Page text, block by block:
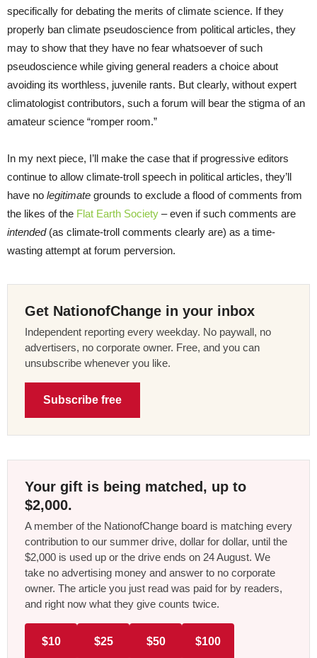
specifically for debating the merits of climate science. If they
properly ban climate pseudoscience from political articles, they
may to show that they have no fear whatsoever of such
pseudoscience while giving general readers a choice about
avoiding its worthless, juvenile rants. But clearly, without expert
climatologist contributors, such a forum will bear the stigma of an
amateur science “romper room.”
In my next piece, I’ll make the case that if progressive editors
continue to allow climate-troll speech in political articles, they’ll
have no legitimate grounds to exclude a flood of comments from
the likes of the Flat Earth Society – even if such comments are
intended (as climate-troll comments clearly are) as a time-
wasting attempt at forum perversion.
Get NationofChange in your inbox
Independent reporting every weekday. No paywall, no
advertisers, no corporate owner. Free, and you can
unsubscribe whenever you like.
Subscribe free
Your gift is being matched, up to
$2,000.
A member of the NationofChange board is matching every
contribution to our summer drive, dollar for dollar, until the
$2,000 is used up or the drive ends on 24 August. We
take no advertising money and answer to no corporate
owner. The article you just read was paid for by readers,
and right now what they give counts twice.
$10 $25 $50 $100